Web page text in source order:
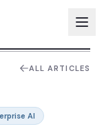
ALL ARTICLES
AI